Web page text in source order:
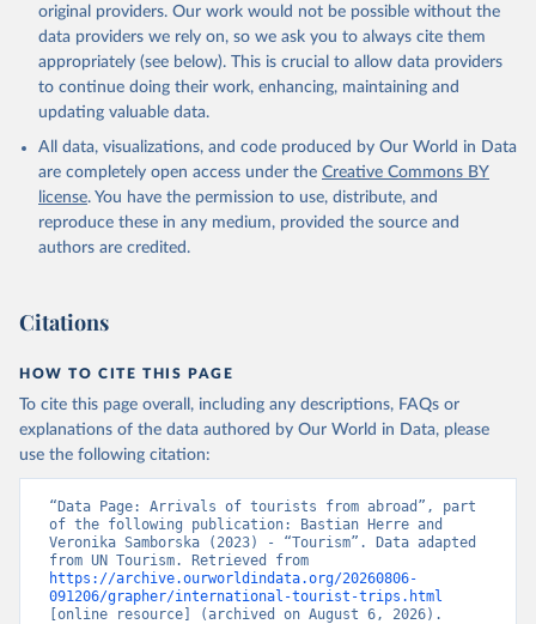
original providers. Our work would not be possible without the
data providers we rely on, so we ask you to always cite them
appropriately (see below). This is crucial to allow data providers
to continue doing their work, enhancing, maintaining and
updating valuable data.
All data, visualizations, and code produced by Our World in Data
are completely open access under the Creative Commons BY
license. You have the permission to use, distribute, and
reproduce these in any medium, provided the source and
authors are credited.
Citations
HOW TO CITE THIS PAGE
To cite this page overall, including any descriptions, FAQs or
explanations of the data authored by Our World in Data, please
use the following citation:
“Data Page: Arrivals of tourists from abroad”, part
of the following publication: Bastian Herre and
Veronika Samborska (2023) - “Tourism”. Data adapted
https://archive.ourworldindata.org/20260806-
091206/grapher/international-tourist-trips.html
[online resource] (archived on August 6, 2026).